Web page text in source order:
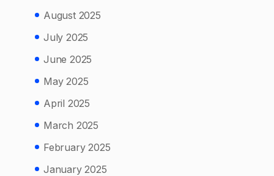
August 2025
July 2025
June 2025
May 2025
April 2025
March 2025
February 2025
January 2025